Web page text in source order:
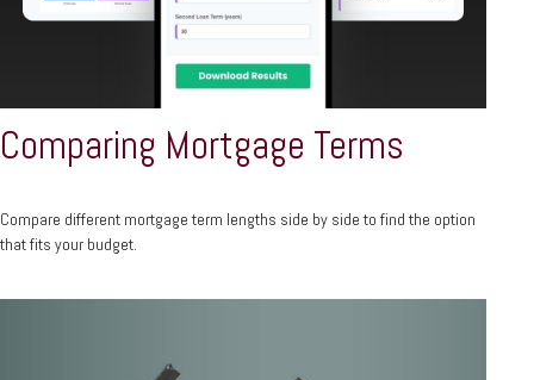
Comparing Mortgage Terms
Compare different mortgage term lengths side by side to find the option
that fits your budget.